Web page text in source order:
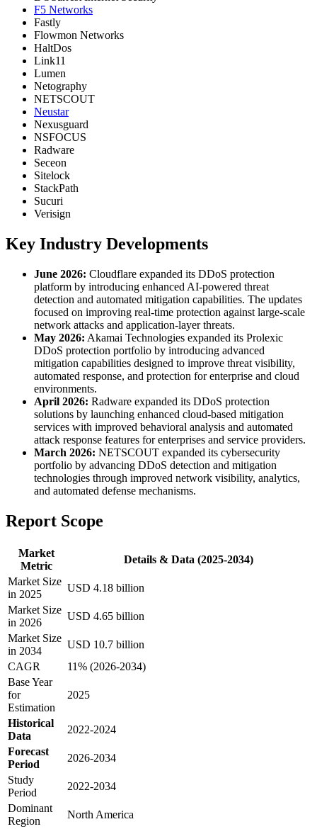
F5 Networks
Fastly
Flowmon Networks
HaltDos
Link11
Lumen
Netography
NETSCOUT
Neustar
Nexusguard
NSFOCUS
Radware
Seceon
Sitelock
StackPath
Sucuri
Verisign
Key Industry Developments
June 2026: Cloudflare expanded its DDoS protection
platform by introducing enhanced AI-powered threat
detection and automated mitigation capabilities. The updates
focused on improving real-time protection against large-scale
network attacks and application-layer threats.
May 2026: Akamai Technologies expanded its Prolexic
DDoS protection portfolio by introducing advanced
mitigation capabilities designed to improve threat visibility,
automated response, and protection for enterprise and cloud
environments.
April 2026: Radware expanded its DDoS protection
solutions by launching enhanced cloud-based mitigation
services with improved behavioral analysis and automated
attack response features for enterprises and service providers.
March 2026: NETSCOUT expanded its cybersecurity
portfolio by advancing DDoS detection and mitigation
technologies through improved network visibility, analytics,
and automated defense mechanisms.
Report Scope
Market
Metric
Details & Data (2025-2034)
Market Size
in 2025
USD 4.18 billion
Market Size
in 2026
USD 4.65 billion
Market Size
in 2034
USD 10.7 billion
CAGR
11% (2026-2034)
Base Year
for
Estimation
2025
Historical
Data
2022-2024
Forecast
Period
2026-2034
Study
Period
2022-2034
Dominant
Region
North America